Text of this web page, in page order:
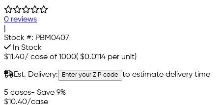
0 reviews
Stock #: PBM0407
In Stock
$11.40/ case of 1000( $0.0114 per unit)
Est. Delivery: Enter your ZIP code to estimate delivery time
5 cases- Save 9%
$10.40/case